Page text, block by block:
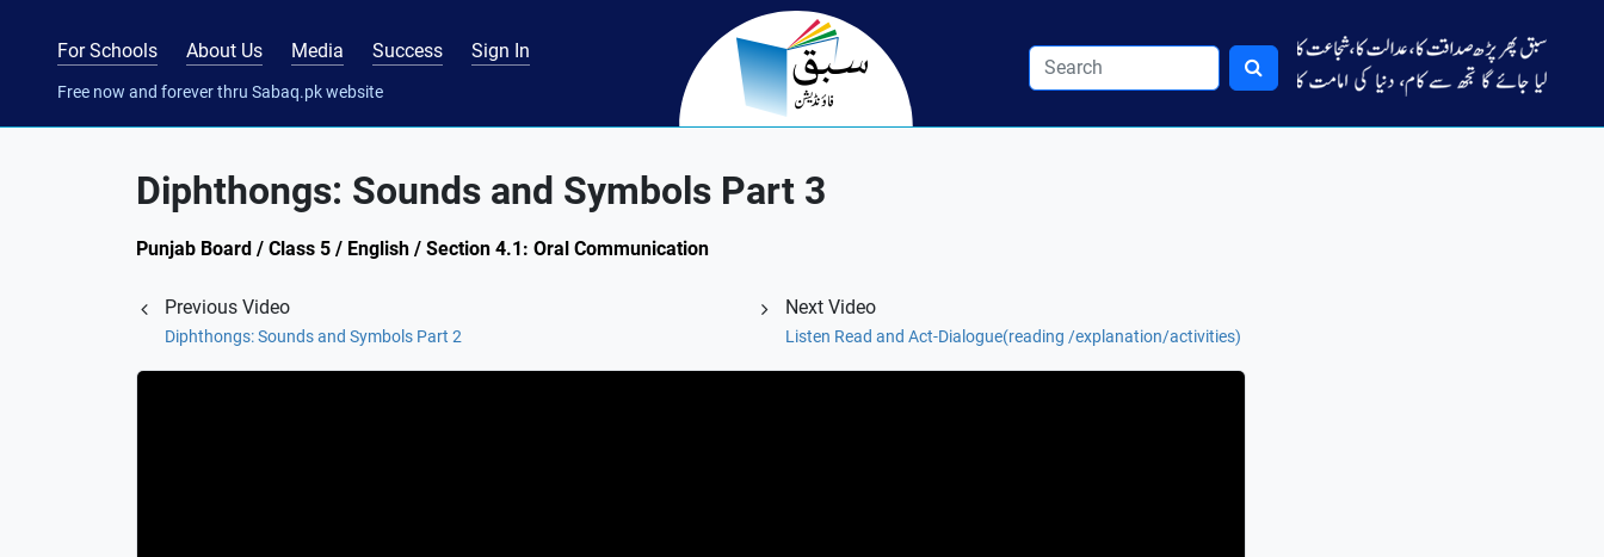
For Schools About Us Media Success Sign In
Free now and forever thru Sabaq.pk website
Diphthongs: Sounds and Symbols Part 3
Punjab Board / Class 5 / English / Section 4.1: Oral Communication
Previous Video
Diphthongs: Sounds and Symbols Part 2
Next Video
Listen Read and Act-Dialogue(reading /explanation/activities)